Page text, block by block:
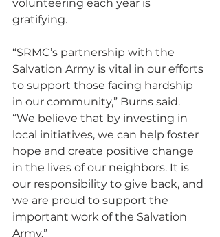
volunteering each year is
gratifying.
“SRMC’s partnership with the
Salvation Army is vital in our efforts
to support those facing hardship
in our community,” Burns said.
“We believe that by investing in
local initiatives, we can help foster
hope and create positive change
in the lives of our neighbors. It is
our responsibility to give back, and
we are proud to support the
important work of the Salvation
Army.”